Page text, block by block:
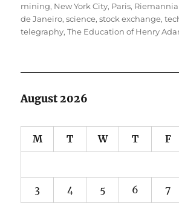
mining, New York City, Paris,
de Janeiro,science,stock exchange,
telegraphy,The Education of Henry
August 2026
M T W T F
3 4 5 6 7